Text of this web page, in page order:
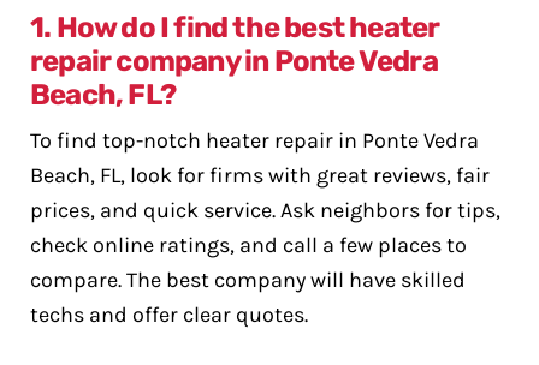
1. How do I find the best heater
repair company in Ponte Vedra
Beach, FL?
To find top-notch heater repair in Ponte Vedra
Beach, FL, look for firms with great reviews, fair
prices, and quick service. Ask neighbors for tips,
check online ratings, and call a few places to
compare. The best company will have skilled
techs and offer clear quotes.